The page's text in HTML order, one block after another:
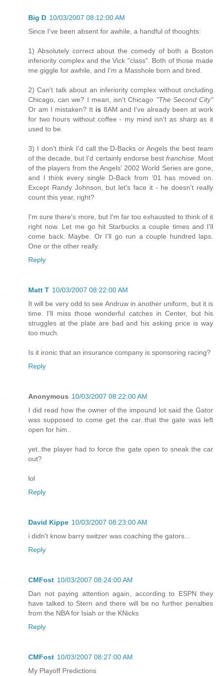
Big D 10/03/2007 08:12:00 AM
Since I've been absent for awhile, a handful of thoughts:
1) Absolutely correct about the comedy of both a Boston
inferiority complex and the Vick "class". Both of those made
me giggle for awhile, and I'm a Masshole born and bred.
2) Can't talk about an inferiority complex without oncluding
Chicago, can we? I mean, isn't Chicago "The Second City"
Or am I mistaken? It is 8AM and I've already been at work
for two hours without coffee - my mind isn't as sharp as it
used to be.
3) I don't think I'd call the D-Backs or Angels the best team
of the decade, but I'd certainly endorse best franchise. Most
of the players from the Angels' 2002 World Series are gone,
and I think every single D-Back from '01 has moved on.
Except Randy Johnson, but let's face it - he doesn't really
count this year, right?
I'm sure there's more, but I'm far too exhausted to think of it
right now. Let me go hit Starbucks a couple times and I'll
come back. Maybe. Or I'll go run a couple hundred laps.
One or the other really.
Reply
Matt T 10/03/2007 08:22:00 AM
It will be very odd to see Andruw in another uniform, but it is
time. I'll miss those wonderful catches in Center, but his
struggles at the plate are bad and his asking price is way
too much.
Is it ironic that an insurance company is sponsoring racing?
Reply
Anonymous 10/03/2007 08:22:00 AM
I did read how the owner of the impound lot said the Gator
was supposed to come get the car..that the gate was left
open for him..
yet..the player had to force the gate open to sneak the car
out?
lol
Reply
David Kippe 10/03/2007 08:23:00 AM
i didn't know barry switzer was coaching the gators...
Reply
CMFost 10/03/2007 08:24:00 AM
Dan not paying attention again, according to ESPN they
have talked to Stern and there will be no further penalties
from the NBA for Isiah or the KNicks
Reply
CMFost 10/03/2007 08:27:00 AM
My Playoff Predictions